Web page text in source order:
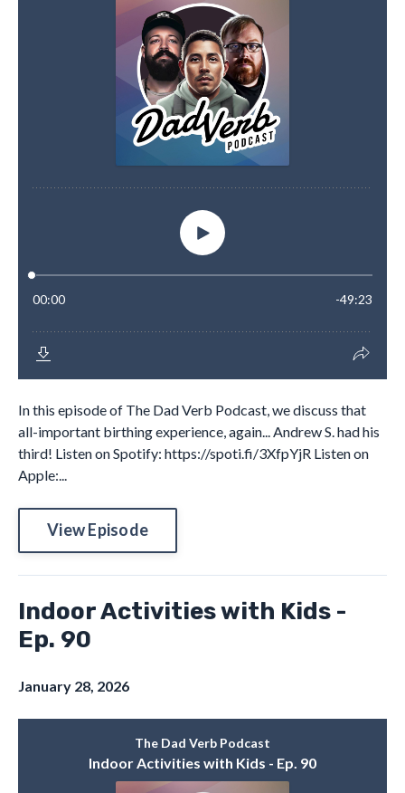
In this episode of The Dad Verb Podcast, we discuss that
all-important birthing experience, again... Andrew S. had his
third! Listen on Spotify: https://spoti.fi/3XfpYjR Listen on
Apple:...
View Episode
Indoor Activities with Kids -
Ep. 90
January 28, 2026